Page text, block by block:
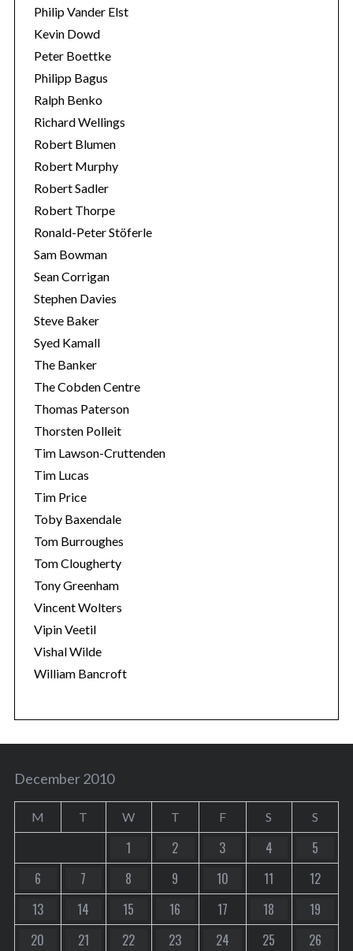
Philip Vander Elst
Kevin Dowd
Peter Boettke
Philipp Bagus
Ralph Benko
Richard Wellings
Robert Blumen
Robert Murphy
Robert Sadler
Robert Thorpe
Ronald-Peter Stöferle
Sam Bowman
Sean Corrigan
Stephen Davies
Steve Baker
Syed Kamall
The Banker
The Cobden Centre
Thomas Paterson
Thorsten Polleit
Tim Lawson-Cruttenden
Tim Lucas
Tim Price
Toby Baxendale
Tom Burroughes
Tom Clougherty
Tony Greenham
Vincent Wolters
Vipin Veetil
Vishal Wilde
William Bancroft
December 2010
M T W T F S S
1 2 3 4
5
6
7 8 9 10 11
12
13
14 15 16 17 18
19
20
21 22 23 24 25
26